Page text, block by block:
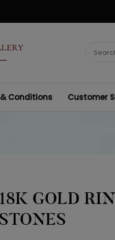
Search
Conditions Customer
18K GOLD
STONES